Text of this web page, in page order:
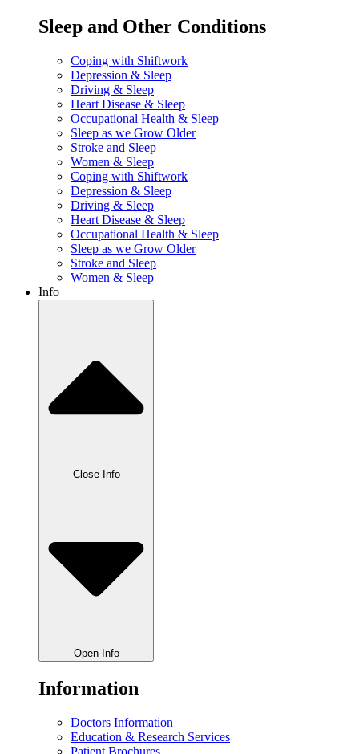
Sleep and Other Conditions
Coping with Shiftwork
Depression & Sleep
Driving & Sleep
Heart Disease & Sleep
Occupational Health & Sleep
Sleep as we Grow Older
Stroke and Sleep
Women & Sleep
Coping with Shiftwork
Depression & Sleep
Driving & Sleep
Heart Disease & Sleep
Occupational Health & Sleep
Sleep as we Grow Older
Stroke and Sleep
Women & Sleep
Info
Close Info
Open Info
Information
Doctors Information
Education & Research Services
Patient Brochures